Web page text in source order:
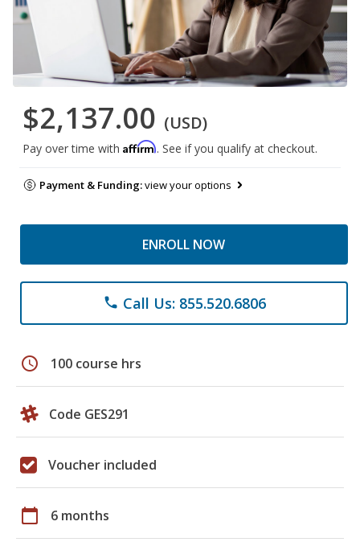
$2,137.00 (USD)
Pay over time with Affirm. See if you qualify at checkout.
Payment & Funding:view your options
ENROLL NOW
phone Call Us: 855.520.6806
schedule 100 course hrs
Code GES291
Voucher included
calendar_today 6 months